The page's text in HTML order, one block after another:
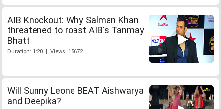
AIB Knockout: Why Salman Khan
threatened to roast AIB's Tanmay
Bhatt
Duration: 1:20 | Views: 15672
Will Sunny Leone BEAT Aishwarya
and Deepika?